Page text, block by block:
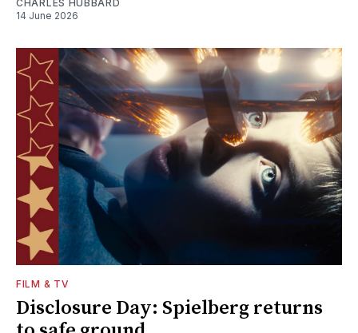
CHARLES HUBBARD
14 June 2026
FILM & TV
Disclosure Day: Spielberg returns